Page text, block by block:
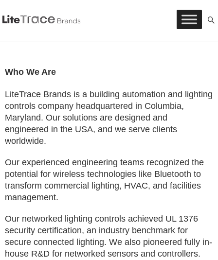
Who We Are
LiteTrace Brands is a building automation and lighting
controls company headquartered in Columbia,
Maryland. Our solutions are designed and
engineered in the USA, and we serve clients
worldwide.
Our experienced engineering teams recognized the
potential for wireless technologies like Bluetooth to
transform commercial lighting, HVAC, and facilities
management.
Our networked lighting controls achieved UL 1376
security certification, an industry benchmark for
secure connected lighting. We also pioneered fully in-
house R&D for networked sensors and controllers.